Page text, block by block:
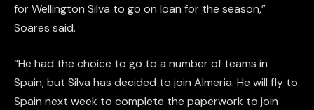
for Wellington Silva to go on loan for the season,”
Soares said.
“He had the choice to go to a number of teams in
Spain, but Silva has decided to join Almeria. He will fly to
Spain next week to complete the paperwork to join